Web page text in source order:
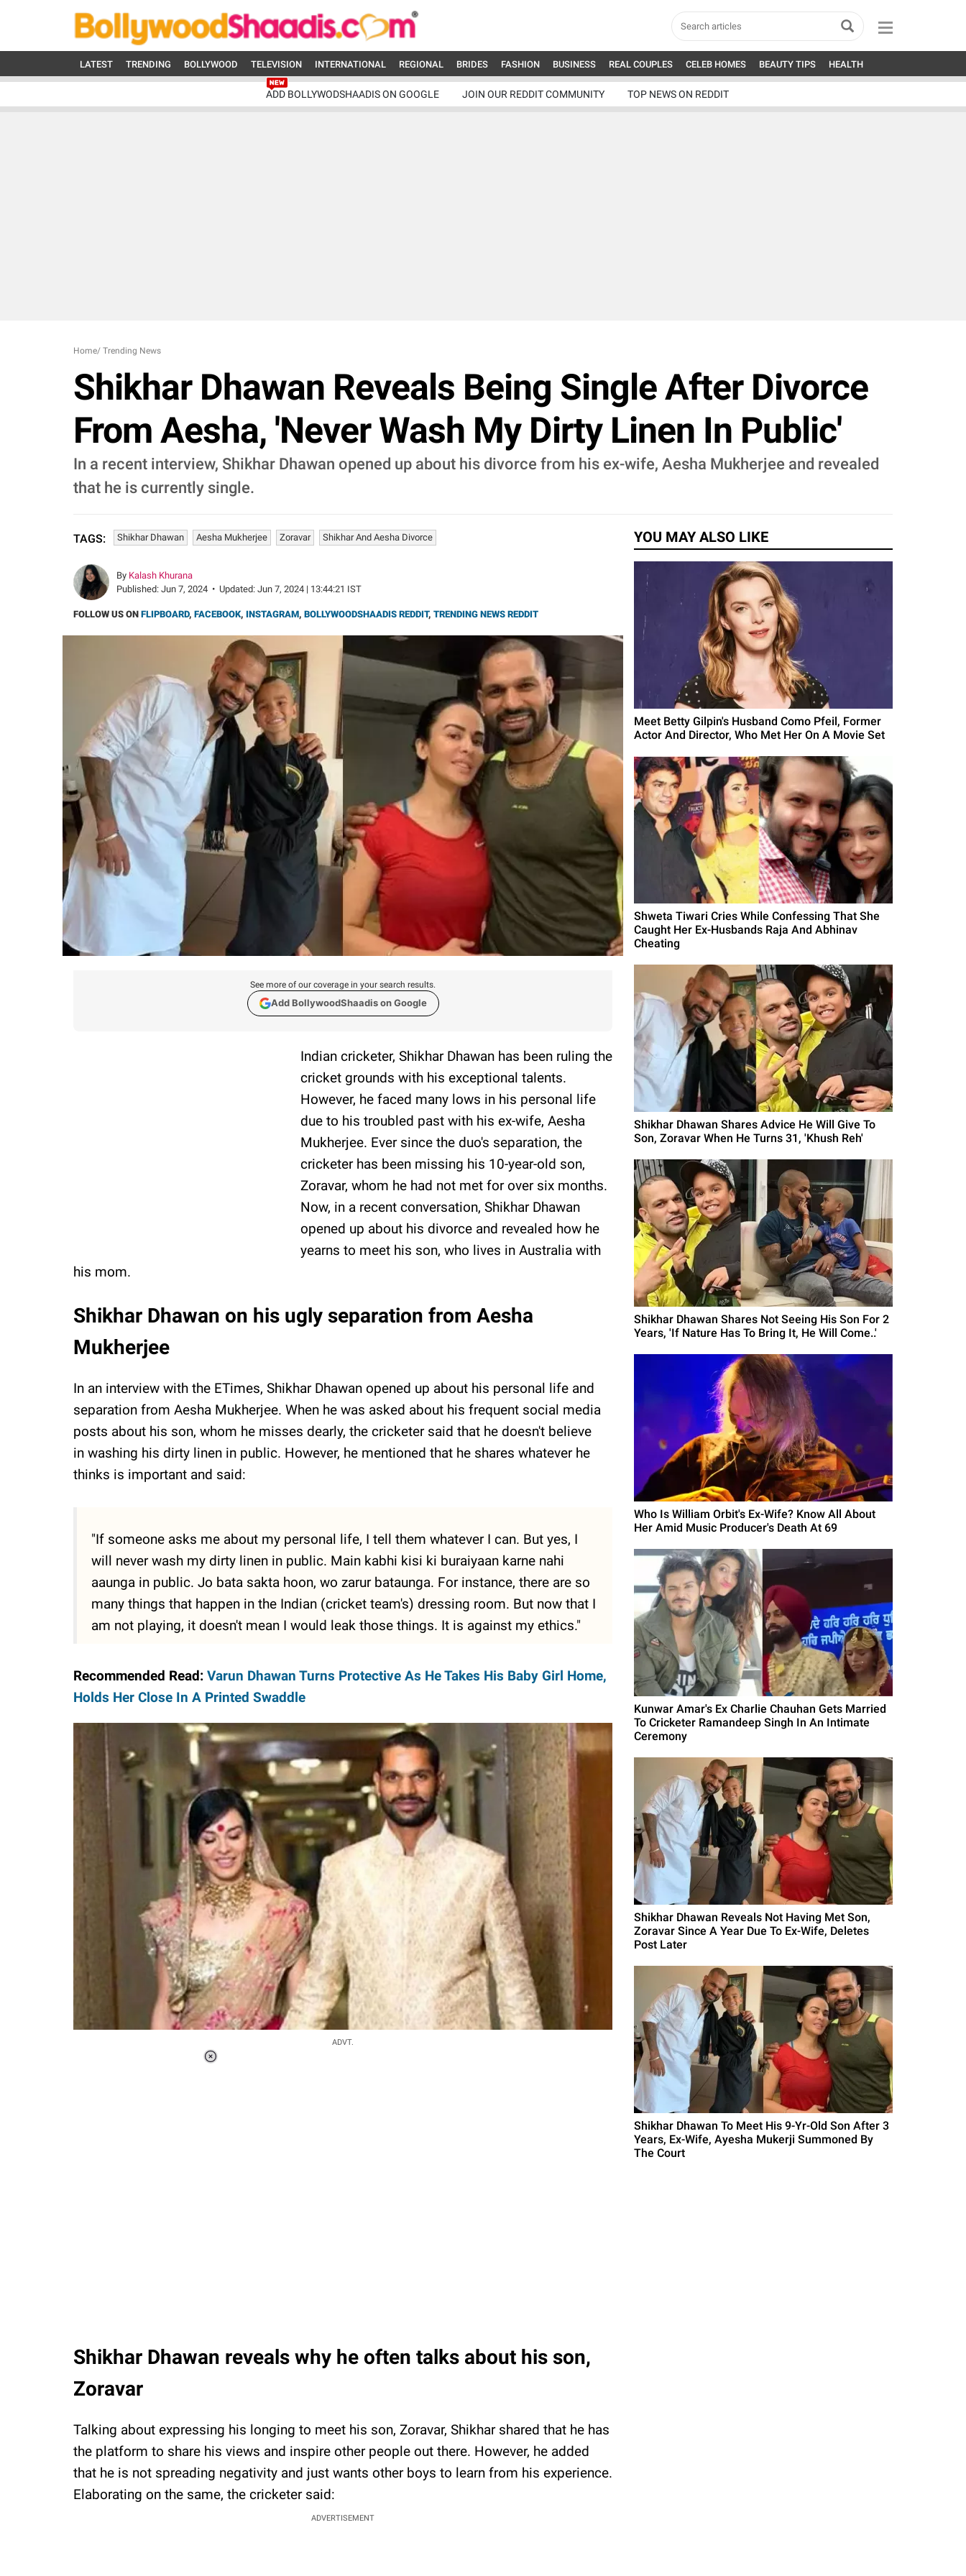
LATEST TRENDING BOLLYWOOD TELEVISION INTERNATIONAL REGIONAL BRIDES FASHION BUSINESS REAL COUPLES CELEB HOMES BEAUTY TIPS HEALTH
ADD BOLLYWODSHAADIS ON GOOGLE JOIN OUR REDDIT COMMUNITY TOP NEWS ON REDDIT
Home/ Trending News
Shikhar Dhawan Reveals Being Single After Divorce
From Aesha, 'Never Wash My Dirty Linen In Public'
In a recent interview, Shikhar Dhawan opened up about his divorce from his ex-wife, Aesha Mukherjee and revealed
that he is currently single.
TAGS: Shikhar Dhawan Aesha Mukherjee Zoravar Shikhar And Aesha Divorce
By Kalash Khurana
Published: Jun 7, 2024 • Updated: Jun 7, 2024 | 13:44:21 IST
FOLLOW US ON FLIPBOARD, FACEBOOK, INSTAGRAM, BOLLYWOODSHAADIS REDDIT, TRENDING NEWS REDDIT
See more of our coverage in your search results.
Add BollywoodShaadis on Google
Indian cricketer, Shikhar Dhawan has been ruling the
cricket grounds with his exceptional talents.
However, he faced many lows in his personal life
due to his troubled past with his ex-wife, Aesha
Mukherjee. Ever since the duo's separation, the
cricketer has been missing his 10-year-old son,
Zoravar, whom he had not met for over six months.
Now, in a recent conversation, Shikhar Dhawan
opened up about his divorce and revealed how he
yearns to meet his son, who lives in Australia with
his mom.
Shikhar Dhawan on his ugly separation from Aesha
Mukherjee
In an interview with the ETimes, Shikhar Dhawan opened up about his personal life and
separation from Aesha Mukherjee. When he was asked about his frequent social media
posts about his son, whom he misses dearly, the cricketer said that he doesn't believe
in washing his dirty linen in public. However, he mentioned that he shares whatever he
thinks is important and said:
"If someone asks me about my personal life, I tell them whatever I can. But yes, I
will never wash my dirty linen in public. Main kabhi kisi ki buraiyaan karne nahi
aaunga in public. Jo bata sakta hoon, wo zarur bataunga. For instance, there are so
many things that happen in the Indian (cricket team's) dressing room. But now that I
am not playing, it doesn't mean I would leak those things. It is against my ethics."
Recommended Read: Varun Dhawan Turns Protective As He Takes His Baby Girl Home,
Holds Her Close In A Printed Swaddle
ADVT.
Shikhar Dhawan reveals why he often talks about his son,
Zoravar
Talking about expressing his longing to meet his son, Zoravar, Shikhar shared that he has
the platform to share his views and inspire other people out there. However, he added
that he is not spreading negativity and just wants other boys to learn from his experience.
Elaborating on the same, the cricketer said:
ADVERTISEMENT
YOU MAY ALSO LIKE
Meet Betty Gilpin's Husband Como Pfeil, Former
Actor And Director, Who Met Her On A Movie Set
Shweta Tiwari Cries While Confessing That She
Caught Her Ex-Husbands Raja And Abhinav
Cheating
Shikhar Dhawan Shares Advice He Will Give To
Son, Zoravar When He Turns 31, 'Khush Reh'
Shikhar Dhawan Shares Not Seeing His Son For 2
Years, 'If Nature Has To Bring It, He Will Come..'
Who Is William Orbit's Ex-Wife? Know All About
Her Amid Music Producer's Death At 69
Kunwar Amar's Ex Charlie Chauhan Gets Married
To Cricketer Ramandeep Singh In An Intimate
Ceremony
Shikhar Dhawan Reveals Not Having Met Son,
Zoravar Since A Year Due To Ex-Wife, Deletes
Post Later
Shikhar Dhawan To Meet His 9-Yr-Old Son After 3
Years, Ex-Wife, Ayesha Mukerji Summoned By
The Court